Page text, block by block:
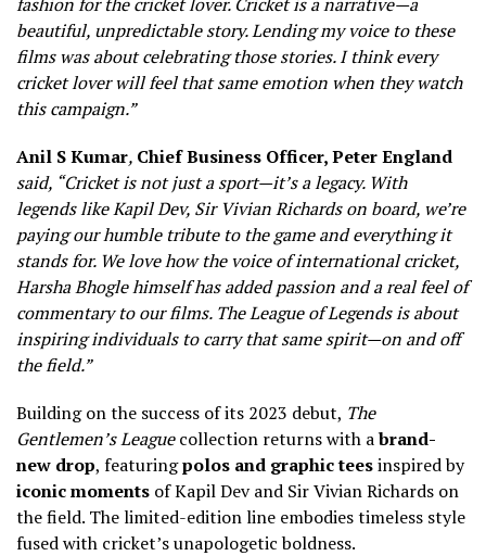
beautiful, unpredictable story. Lending my voice to these
films was about celebrating those stories. I think every
cricket lover will feel that same emotion when they watch
this campaign.”
Anil S Kumar, Chief Business Officer, Peter England
said, “Cricket is not just a sport—it’s a legacy. With
legends like Kapil Dev, Sir Vivian Richards on board, we’re
paying our humble tribute to the game and everything it
stands for. We love how the voice of international cricket,
Harsha Bhogle himself has added passion and a real feel of
commentary to our films. The League of Legends is about
inspiring individuals to carry that same spirit—on and off
the field.”
Building on the success of its 2023 debut, The
Gentlemen’s Leaguecollection returns with abrand-
new drop, featuringpolos and graphic teesinspired by
iconic moments of KapilDev and Sir Vivian Richards on
the field. The limited-edition line embodies timeless style
fused with cricket’s unapologetic boldness.